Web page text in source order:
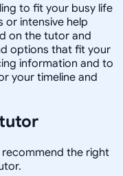
to fit your busy life
or intensive help
on the tutor and
options that fit your
information and to
your timeline and
recommend the right